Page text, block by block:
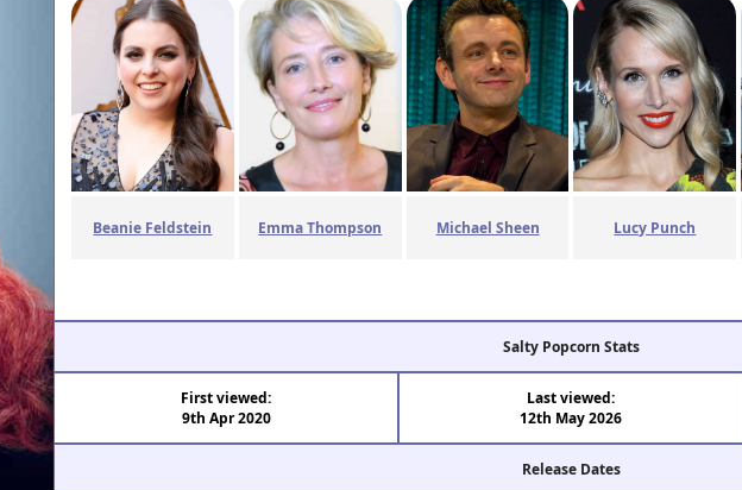
Beanie Feldstein Emma Thompson Michael Sheen Lucy Punch
Salty Popcorn Stats
First viewed:
9th Apr 2020
Last viewed:
12th May 2026
Release Dates